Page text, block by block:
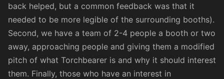
back helped, but a common feedback was that it
needed to be more legible of the surrounding booths).
Second, we have a team of 2-4 people a booth or two
away, approaching people and giving them a modified
pitch of what Torchbearer is and why it should interest
them. Finally, those who have an interest in